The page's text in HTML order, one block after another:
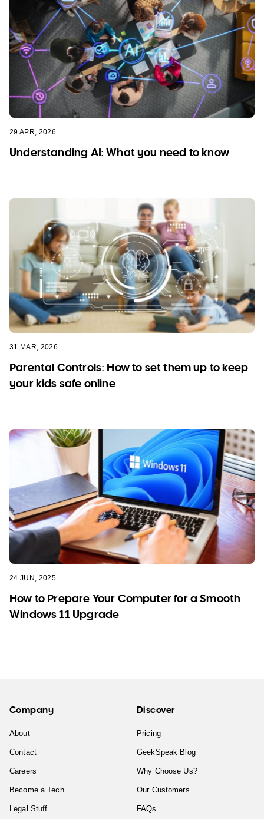
29 APR, 2026
Understanding AI: What you need to know
31 MAR, 2026
Parental Controls: How to set them up to keep
your kids safe online
24 JUN, 2025
How to Prepare Your Computer for a Smooth
Windows 11 Upgrade
Company
About
Contact
Careers
Become a Tech
Legal Stuff
Discover
Pricing
GeekSpeak Blog
Why Choose Us?
Our Customers
FAQs